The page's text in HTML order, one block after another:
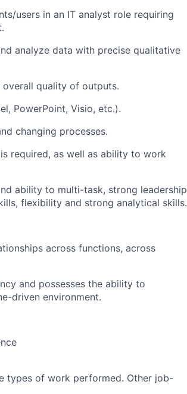
users in an IT analyst role requiring
analyze data with precise qualitative
quality of outputs.
PowerPoint, Visio, etc.).
changing processes.
required, as well as ability to work
ability to multi-task, strong leadership
flexibility and strong analytical skills.
across functions, across
and possesses the ability to
driven environment.
types of work performed. Other job-